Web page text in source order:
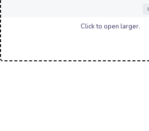
Click to open larger.